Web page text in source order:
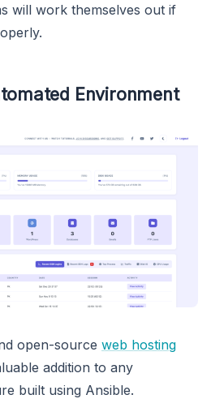
will work themselves out if
Environment
open-source web hosting
addition to any
built using Ansible.